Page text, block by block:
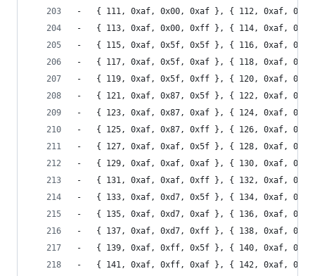
-	{ 111, 0xaf, 0x00, 0xaf }, { 112, 0xaf,
-	{ 113, 0xaf, 0x00, 0xff }, { 114, 0xaf,
-	{ 115, 0xaf, 0x5f, 0x5f }, { 116, 0xaf,
-	{ 117, 0xaf, 0x5f, 0xaf }, { 118, 0xaf,
-	{ 119, 0xaf, 0x5f, 0xff }, { 120, 0xaf,
-	{ 121, 0xaf, 0x87, 0x5f }, { 122, 0xaf,
-	{ 123, 0xaf, 0x87, 0xaf }, { 124, 0xaf,
-	{ 125, 0xaf, 0x87, 0xff }, { 126, 0xaf,
-	{ 127, 0xaf, 0xaf, 0x5f }, { 128, 0xaf,
-	{ 129, 0xaf, 0xaf, 0xaf }, { 130, 0xaf,
-	{ 131, 0xaf, 0xaf, 0xff }, { 132, 0xaf,
-	{ 133, 0xaf, 0xd7, 0x5f }, { 134, 0xaf,
-	{ 135, 0xaf, 0xd7, 0xaf }, { 136, 0xaf,
-	{ 137, 0xaf, 0xd7, 0xff }, { 138, 0xaf,
-	{ 139, 0xaf, 0xff, 0x5f }, { 140, 0xaf,
-	{ 141, 0xaf, 0xff, 0xaf }, { 142, 0xaf,